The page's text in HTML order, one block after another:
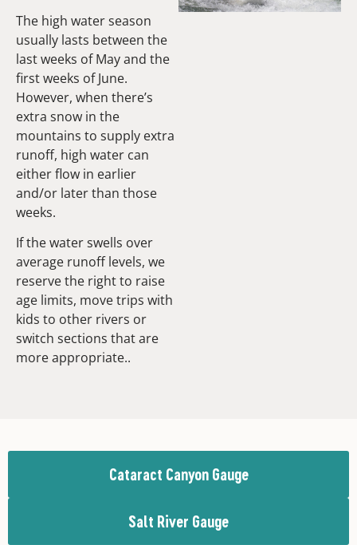
The high water season
usually lasts between the
last weeks of May and the
first weeks of June.
However, when there’s
extra snow in the
mountains to supply extra
runoff, high water can
either flow in earlier
and/or later than those
weeks.
If the water swells over
average runoff levels, we
reserve the right to raise
age limits, move trips with
kids to other rivers or
switch sections that are
more appropriate..
Cataract Canyon Gauge
Salt River Gauge